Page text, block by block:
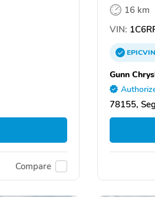
Compare
16 km
VIN:
EPICVIN
Gunn
78155,